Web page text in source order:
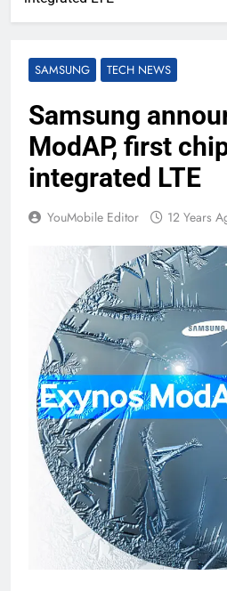
SAMSUNG TECH NEWS
Samsung
ModAP, first
integrated LTE
YouMobile Editor 12 Years